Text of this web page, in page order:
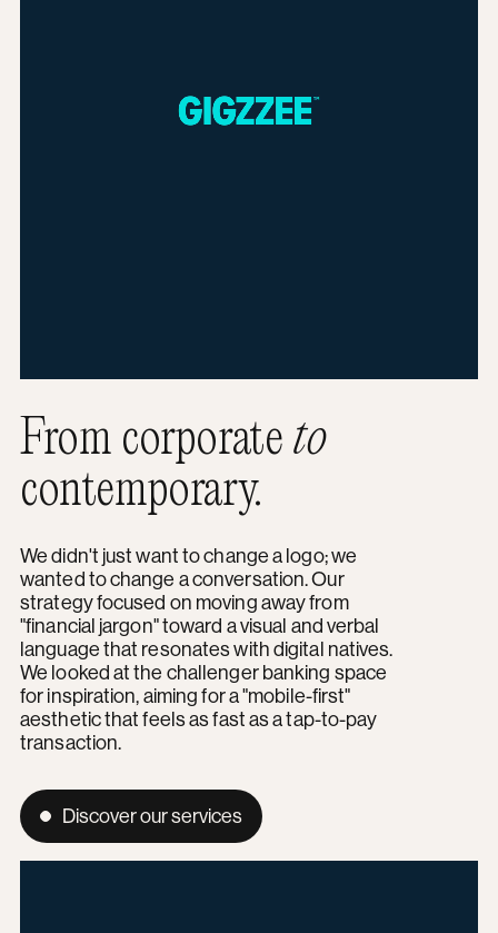
From corporateto
contemporary.
We didn't just want to change a logo; we
wanted to change a conversation. Our
strategy focused on moving away from
"financial jargon" toward a visual and verbal
language that resonates with digital natives.
We looked at the challenger banking space
for inspiration, aiming for a "mobile-first"
aesthetic that feels as fast as a tap-to-pay
transaction.
Discover our services